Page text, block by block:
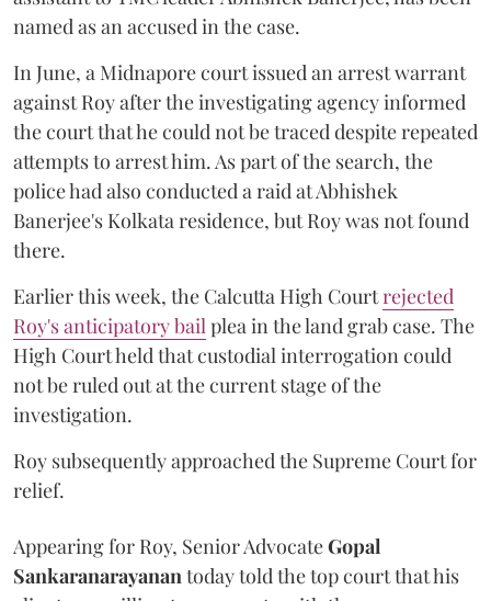
named as an accused in the case.
In June, a Midnapore court issued an arrest warrant
against Roy after the investigating agency informed
the court that he could not be traced despite repeated
attempts to arrest him. As part of the search, the
police had also conducted a raid at Abhishek
Banerjee's Kolkata residence, but Roy was not found
there.
Earlier this week, the Calcutta High Courtrejected
Roy's anticipatory bail plea in the land grab case. The
High Court held that custodial interrogation could
not be ruled out at the current stage of the
investigation.
Roy subsequently approached the Supreme Court for
relief.
Appearing for Roy, Senior AdvocateGopal
Sankaranarayanan today told the top court that his